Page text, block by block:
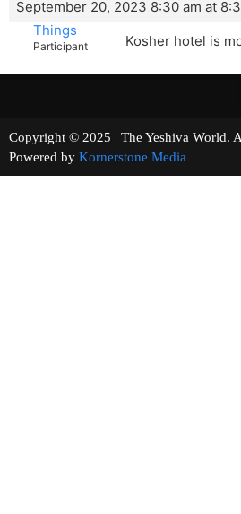
September 20, 2023 8:30 am at
Things
Participant Kosher hotel is
Copyright © 2025 | The Yeshiva
Powered by Kornerstone Media